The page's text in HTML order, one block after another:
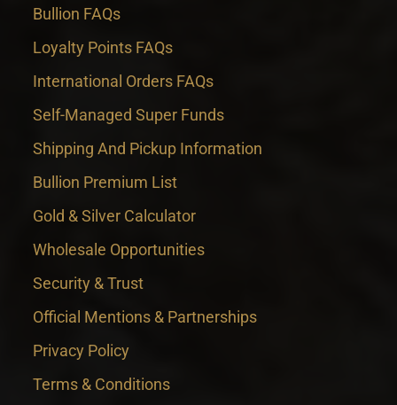
Bullion FAQs
Loyalty Points FAQs
International Orders FAQs
Self-Managed Super Funds
Shipping And Pickup Information
Bullion Premium List
Gold & Silver Calculator
Wholesale Opportunities
Security & Trust
Official Mentions & Partnerships
Privacy Policy
Terms & Conditions